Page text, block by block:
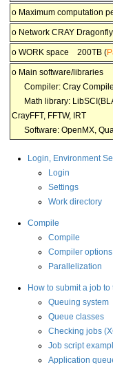
o Maximum computation
o Network CRAY
o WORK space 200TB (
o Main software/libraries
Compiler: Cray
Math library:
CrayFFT, FFTW, IRT
Software: OpenMX,
Login, Environment
Login
Settings
Work directory
Compile
Compile
Compiler
Parallelization
How to submit a job to
Queuing system
Queue classes
Checking jobs
Job script
Application